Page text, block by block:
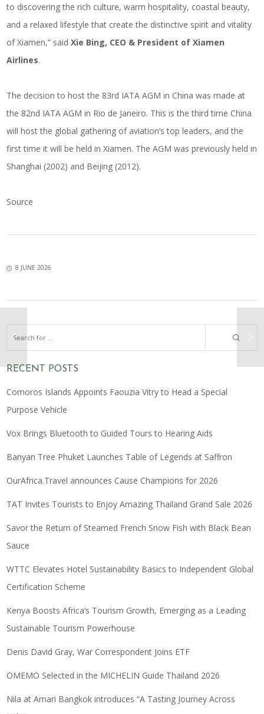
to discovering the rich culture, warm hospitality, coastal beauty,
and a relaxed lifestyle that create the distinctive spirit and vitality
of Xiamen,” saidXie Bing, CEO & President of Xiamen
Airlines.
The decision to host the 83rd IATA AGM in China was made at
the 82nd IATA AGM in Rio de Janeiro. This is the third time China
will host the global gathering of aviation’s top leaders, and the
first time it will be held in Xiamen. The AGM was previously held in
Shanghai (2002) and Beijing (2012).
Source
8 JUNE 2026
RECENT POSTS
Comoros Islands Appoints Faouzia Vitry to Head a Special
Purpose Vehicle
Vox Brings Bluetooth to Guided Tours to Hearing Aids
Banyan Tree Phuket Launches Table of Legends at Saffron
OurAfrica.Travel announces Cause Champions for 2026
TAT Invites Tourists to Enjoy Amazing Thailand Grand Sale 2026
Savor the Return of Steamed French Snow Fish with Black Bean
Sauce
WTTC Elevates Hotel Sustainability Basics to Independent Global
Certification Scheme
Kenya Boosts Africa’s Tourism Growth, Emerging as a Leading
Sustainable Tourism Powerhouse
Denis David Gray, War Correspondent Joins ETF
OMEMO Selected in the MICHELIN Guide Thailand 2026
Nila at Amari Bangkok introduces “A Tasting Journey Across